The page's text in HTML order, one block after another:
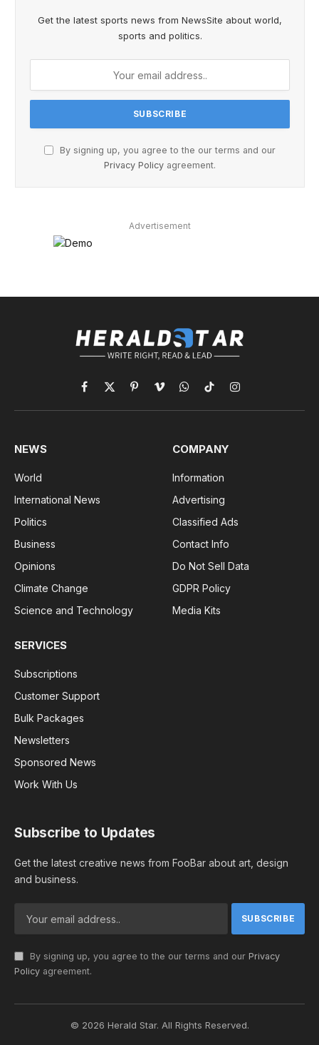
Get the latest sports news from NewsSite about world,
sports and politics.
By signing up, you agree to the our terms and our
Privacy Policy agreement.
Advertisement
Facebook
X
(Twitter)
PinterestVimeoWhatsApp
TikTokInstagram
NEWS
World
International News
Politics
Business
Opinions
Climate Change
Science and Technology
COMPANY
Information
Advertising
Classified Ads
Contact Info
Do Not Sell Data
GDPR Policy
Media Kits
SERVICES
Subscriptions
Customer Support
Bulk Packages
Newsletters
Sponsored News
Work With Us
Subscribe to Updates
Get the latest creative news from FooBar about art, design
and business.
By signing up, you agree to the our terms and our Privacy
Policy agreement.
© 2026 Herald Star. All Rights Reserved.